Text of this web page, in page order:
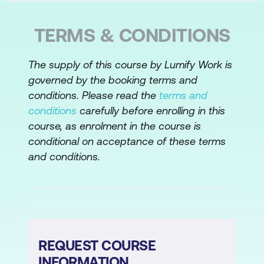
associated forms and reports
Discuss key components and the
importance of process modelling
Create an activity diagram also known
as a “swim lane” diagram
Decompose activities into further detail
using a process script
Defining a Solution
Understand system improvement
TERMS & CONDITIONS
The supply of this course by Lumify Work is
governed by the booking terms and
conditions. Please read the terms and
conditions carefully before enrolling in this
course, as enrolment in the course is
conditional on acceptance of these terms
and conditions.
REQUEST COURSE